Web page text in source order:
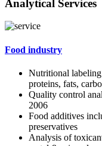
Analytical Services
Food industry
Nutritional
proteins, fats,
Quality control
2006
Food additives
preservatives
Analysis of